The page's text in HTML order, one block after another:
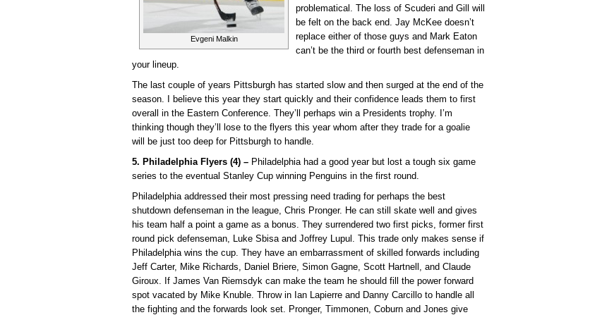
Evgeni Malkin
problematical. The loss of Scuderi and Gill will
be felt on the back end. Jay McKee doesn’t
replace either of those guys and Mark Eaton
can’t be the third or fourth best defenseman in
your lineup.
The last couple of years Pittsburgh has started slow and then surged at the end of the
season. I believe this year they start quickly and their confidence leads them to first
overall in the Eastern Conference. They’ll perhaps win a Presidents trophy. I’m
thinking though they’ll lose to the flyers this year whom after they trade for a goalie
will be just too deep for Pittsburgh to handle.
5. Philadelphia Flyers (4) – Philadelphia had a good year but lost a tough six game
series to the eventual Stanley Cup winning Penguins in the first round.
Philadelphia addressed their most pressing need trading for perhaps the best
shutdown defenseman in the league, Chris Pronger. He can still skate well and gives
his team half a point a game as a bonus. They surrendered two first picks, former first
round pick defenseman, Luke Sbisa and Joffrey Lupul. This trade only makes sense if
Philadelphia wins the cup. They have an embarrassment of skilled forwards including
Jeff Carter, Mike Richards, Daniel Briere, Simon Gagne, Scott Hartnell, and Claude
Giroux. If James Van Riemsdyk can make the team he should fill the power forward
spot vacated by Mike Knuble. Throw in Ian Lapierre and Danny Carcillo to handle all
the fighting and the forwards look set. Pronger, Timmonen, Coburn and Jones give